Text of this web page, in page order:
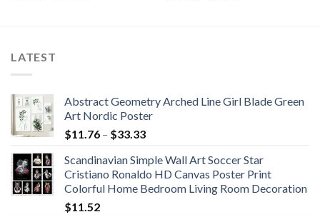
LATEST
Abstract Geometry Arched Line Girl Blade Green
Art Nordic Poster
$11.76 – $33.33Price
$11.76
through
$33.33
Scandinavian Simple Wall Art Soccer Star
Cristiano Ronaldo HD Canvas Poster Print
Colorful Home Bedroom Living Room Decoration
$11.52